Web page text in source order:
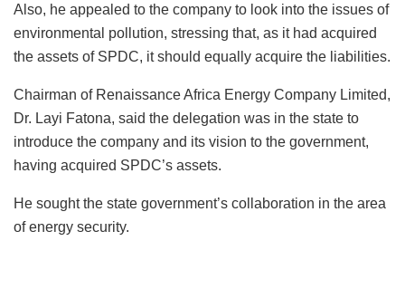
Also, he appealed to the company to look into the issues of
environmental pollution, stressing that, as it had acquired
the assets of SPDC, it should equally acquire the liabilities.
Chairman of Renaissance Africa Energy Company Limited,
Dr. Layi Fatona, said the delegation was in the state to
introduce the company and its vision to the government,
having acquired SPDC’s assets.
He sought the state government’s collaboration in the area
of energy security.